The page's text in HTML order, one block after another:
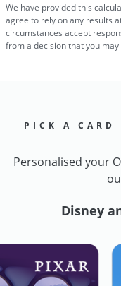
We have provided this
agree to rely on any results
circumstances accept
from a decision that you
PICK A CARD
Personalised your
Disney